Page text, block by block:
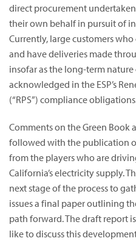
direct procurement
their own behalf in pursuit of
Currently, large customers
and have deliveries made
insofar as the long-term
acknowledged in the ESP’s
(“RPS”) compliance
Comments on the Green Book
followed with the publication
from the players who are
California’s electricity supply.
next stage of the process to
issues a final paper outlining
path forward. The draft report
like to discuss this